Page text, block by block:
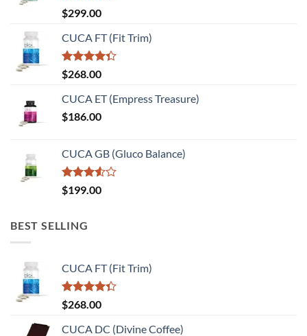
Rated
4.00
of 5
$299.00
CUCA FT (Fit Trim)
Rated
4.33
of 5
$268.00
CUCA ET (Empress Treasure)
$186.00
CUCA GB (Gluco Balance)
Rated
3.50
$199.00
BEST SELLING
CUCA FT (Fit Trim)
Rated
4.33
of 5
$268.00
CUCA DC (Divine Coffee)